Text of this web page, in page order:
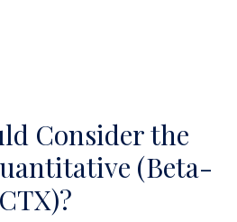
Consider the
(Beta-
CTX)?